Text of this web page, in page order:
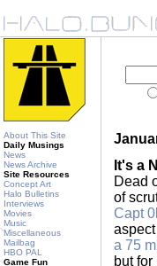
About This Site
Daily Musings
News
News Archive
Site Resources
Concept Art
Halo Bulletins
Interviews
Movies
Music
Miscellaneous
Mailbag
HBO PAL
Game Fun
It's a
Dead
of
Capt
a 75
but